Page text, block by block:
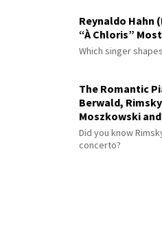
Reynaldo Hahn
“À Chloris”
Which singer
The Romantic
Berwald,
Moszkowski
Did you know
concerto?